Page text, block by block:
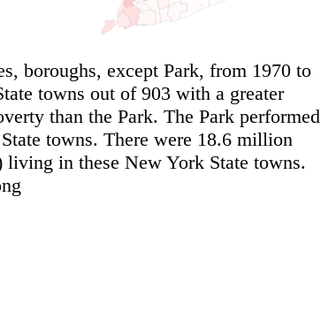
boroughs, except Park, from 1970 to
towns out of 903 with a greater
than the Park. The Park performed
towns. There were 18.6 million
in these New York State towns.